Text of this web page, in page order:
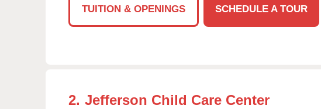
TUITION & OPENINGS
SCHEDULE A TOUR
2. Jefferson Child Care Center